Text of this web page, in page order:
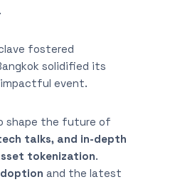
fostered
solidified its
event.
shape the future of
talks, and in-depth
tokenization.
and the latest